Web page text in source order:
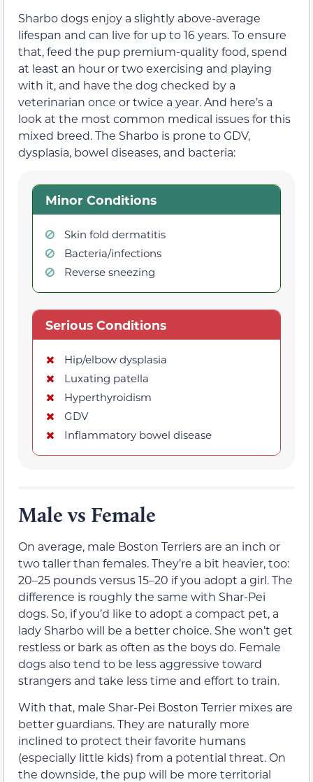
Sharbo dogs enjoy a slightly above-average
lifespan and can live for up to 16 years. To ensure
that, feed the pup premium-quality food, spend
at least an hour or two exercising and playing
with it, and have the dog checked by a
veterinarian once or twice a year. And here’s a
look at the most common medical issues for this
mixed breed. The Sharbo is prone to GDV,
dysplasia, bowel diseases, and bacteria:
Minor Conditions
Skin fold dermatitis
Bacteria/infections
Reverse sneezing
Serious Conditions
Hip/elbow dysplasia
Luxating patella
Hyperthyroidism
GDV
Inflammatory bowel disease
Male vs Female
On average, male Boston Terriers are an inch or
two taller than females. They’re a bit heavier, too:
20–25 pounds versus 15–20 if you adopt a girl. The
difference is roughly the same with Shar-Pei
dogs. So, if you’d like to adopt a compact pet, a
lady Sharbo will be a better choice. She won’t get
restless or bark as often as the boys do. Female
dogs also tend to be less aggressive toward
strangers and take less time and effort to train.
With that, male Shar-Pei Boston Terrier mixes are
better guardians. They are naturally more
inclined to protect their favorite humans
(especially little kids) from a potential threat. On
the downside, the pup will be more territorial